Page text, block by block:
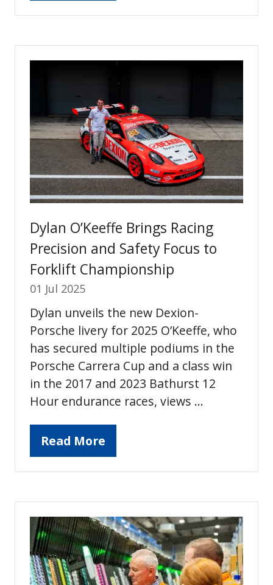
new
tab)
Dylan O’Keeffe Brings Racing
Precision and Safety Focus to
Forklift Championship
01 Jul 2025
Dylan unveils the new Dexion-
Porsche livery for 2025 O’Keeffe, who
has secured multiple podiums in the
Porsche Carrera Cup and a class win
in the 2017 and 2023 Bathurst 12
Hour endurance races, views …
Read More
(opens
new
tab)